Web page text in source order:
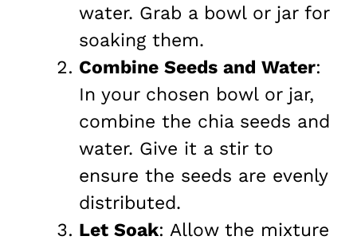
water. Grab a bowl or jar for
soaking them.
Combine Seeds and Water:
In your chosen bowl or jar,
combine the chia seeds and
water. Give it a stir to
ensure the seeds are evenly
distributed.
Let Soak: Allow the mixture